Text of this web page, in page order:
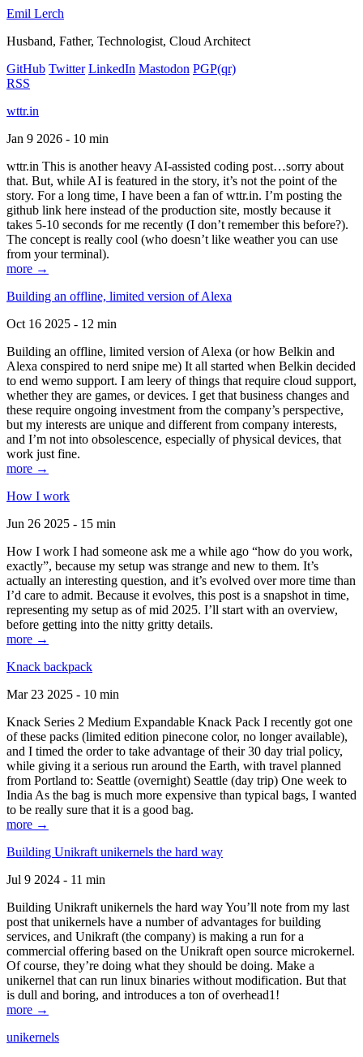
Emil Lerch
Husband, Father, Technologist, Cloud Architect
GitHub Twitter LinkedIn Mastodon PGP(qr)
RSS
wttr.in
Jan 9 2026 - 10 min
wttr.in This is another heavy AI-assisted coding post…sorry about
that. But, while AI is featured in the story, it’s not the point of the
story. For a long time, I have been a fan of wttr.in. I’m posting the
github link here instead of the production site, mostly because it
takes 5-10 seconds for me recently (I don’t remember this before?).
The concept is really cool (who doesn’t like weather you can use
from your terminal).
more →
Building an offline, limited version of Alexa
Oct 16 2025 - 12 min
Building an offline, limited version of Alexa (or how Belkin and
Alexa conspired to nerd snipe me) It all started when Belkin decided
to end wemo support. I am leery of things that require cloud support,
whether they are games, or devices. I get that business changes and
these require ongoing investment from the company’s perspective,
but my interests are unique and different from company interests,
and I’m not into obsolescence, especially of physical devices, that
work just fine.
more →
How I work
Jun 26 2025 - 15 min
How I work I had someone ask me a while ago “how do you work,
exactly”, because my setup was strange and new to them. It’s
actually an interesting question, and it’s evolved over more time than
I’d care to admit. Because it evolves, this post is a snapshot in time,
representing my setup as of mid 2025. I’ll start with an overview,
before getting into the nitty gritty details.
more →
Knack backpack
Mar 23 2025 - 10 min
Knack Series 2 Medium Expandable Knack Pack I recently got one
of these packs (limited edition pinecone color, no longer available),
and I timed the order to take advantage of their 30 day trial policy,
while giving it a serious run around the Earth, with travel planned
from Portland to: Seattle (overnight) Seattle (day trip) One week to
India As the bag is much more expensive than typical bags, I wanted
to be really sure that it is a good bag.
more →
Building Unikraft unikernels the hard way
Jul 9 2024 - 11 min
Building Unikraft unikernels the hard way You’ll note from my last
post that unikernels have a number of advantages for building
services, and Unikraft (the company) is making a run for a
commercial offering based on the Unikraft open source microkernel.
Of course, they’re doing what they should be doing. Make a
unikernel that can run linux binaries without modification. But that
is dull and boring, and introduces a ton of overhead1!
more →
unikernels